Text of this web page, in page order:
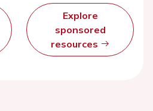
Explore
sponsored
resources